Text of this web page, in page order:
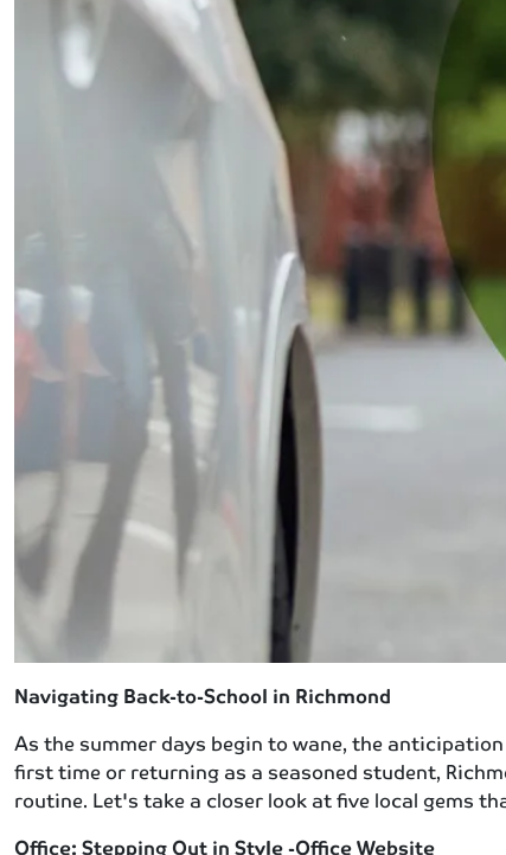
Navigating Back-to-School in Richmond
As the summer days begin to wane, the
first time or returning as a seasoned student,
routine. Let's take a closer look at five local gems
Office: Stepping Out in Style -Office Website